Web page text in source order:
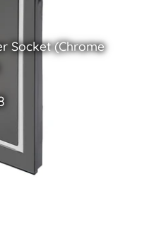
Socket (Chrome